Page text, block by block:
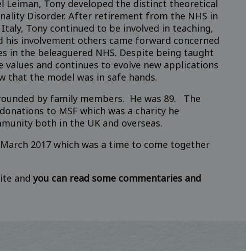
Leiman, Tony developed the distinct theoretical
Disorder. After retirement from the NHS in
Tony continued to be involved in teaching,
his involvement others came forward concerned
in the beleaguered NHS. Despite being taught
and continues to evolve new applications
that the model was in safe hands.
by family members. He was 89. The
to MSF which was a charity he
both in the UK and overseas.
2017 which was a time to come together
and you can read some commentaries and